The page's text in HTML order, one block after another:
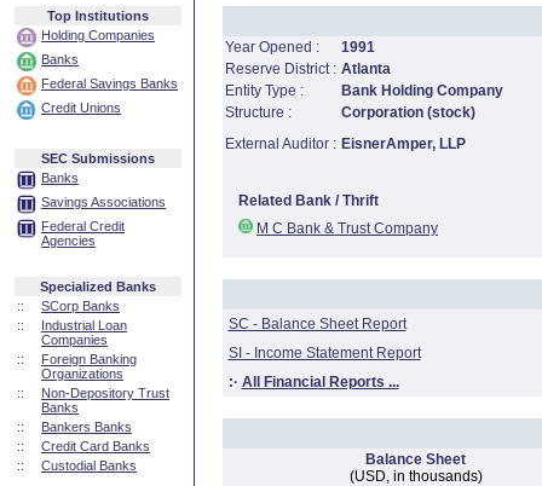
Top Institutions
Holding Companies
Banks
Federal Savings Banks
Credit Unions
SEC Submissions
Banks
Savings Associations
Federal Credit
Agencies
Specialized Banks
::
SCorp Banks
::
Industrial Loan
Companies
::
Foreign Banking
Organizations
::
Non-Depository Trust
Banks
::
Bankers Banks
::
Credit Card Banks
::
Custodial Banks
Year Opened :
1991
Reserve District : Atlanta
Entity Type :
Bank Holding Company
Structure :
Corporation (stock)
External Auditor : EisnerAmper, LLP
Related Bank / Thrift
M C Bank & Trust Company
SC - Balance Sheet Report
SI - Income Statement Report
:· All Financial Reports ...
Balance Sheet
(USD, in thousands)